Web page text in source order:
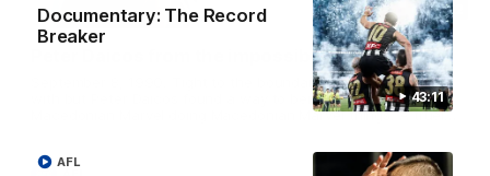
43:11
Documentary: The Record
Breaker
AFL
00:52
Peter Daicos from the impossible angle!
September 8, 1990. Tight to the boundary, no angle to work
with but Peter Daicos found a way to bend it home. The
Macedonian Marvel doing Macedonian Marvel things. A truely